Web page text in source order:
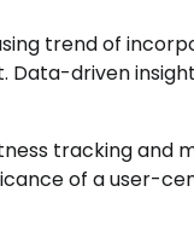
trend of
driven
tracking and
of a user-